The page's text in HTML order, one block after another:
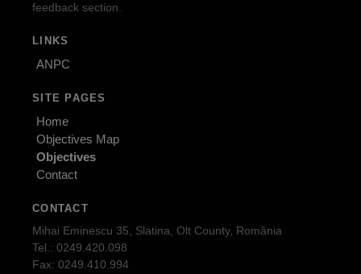
feedback section.
LINKS
ANPC
SITE PAGES
Home
Objectives Map
Objectives
Contact
CONTACT
Mihai Eminescu 35, Slatina, Olt County, România
Tel.: 0249.420.098
Fax: 0249.410.994